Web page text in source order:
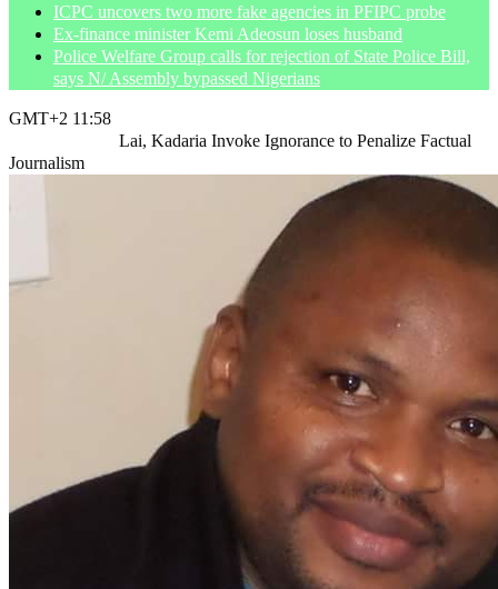
ICPC uncovers two more fake agencies in PFIPC probe
Ex-finance minister Kemi Adeosun loses husband
Police Welfare Group calls for rejection of State Police Bill,
says N/ Assembly bypassed Nigerians
GMT+2 11:58
Lai, Kadaria Invoke Ignorance to Penalize Factual
Journalism